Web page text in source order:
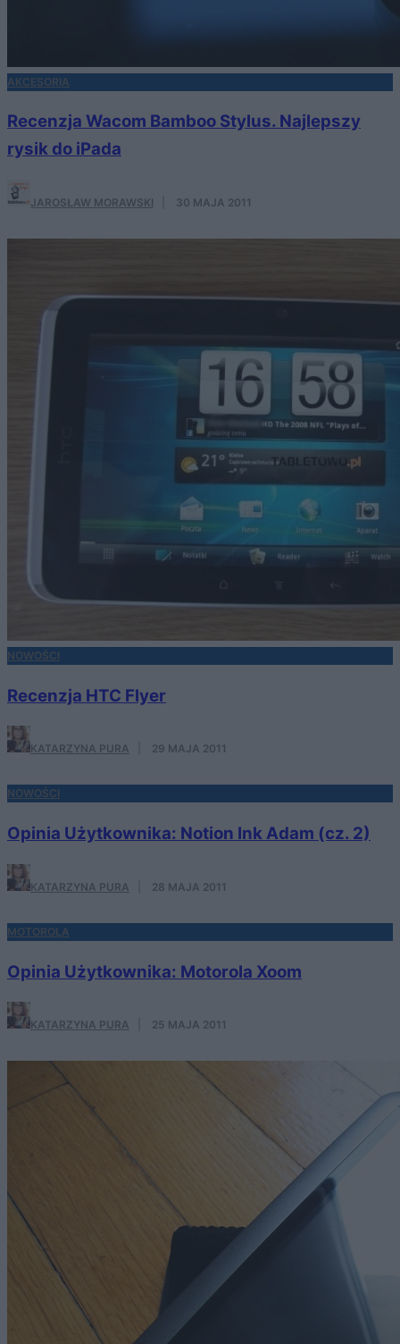
AKCESORIA
Recenzja Wacom Bamboo Stylus. Najlepszy
rysik do iPada
JAROSŁAW MORAWSKI 30 MAJA 2011
NOWOŚCI
Recenzja HTC Flyer
KATARZYNA PURA 29 MAJA 2011
NOWOŚCI
Opinia Użytkownika: Notion Ink Adam (cz. 2)
KATARZYNA PURA 28 MAJA 2011
MOTOROLA
Opinia Użytkownika: Motorola Xoom
KATARZYNA PURA 25 MAJA 2011